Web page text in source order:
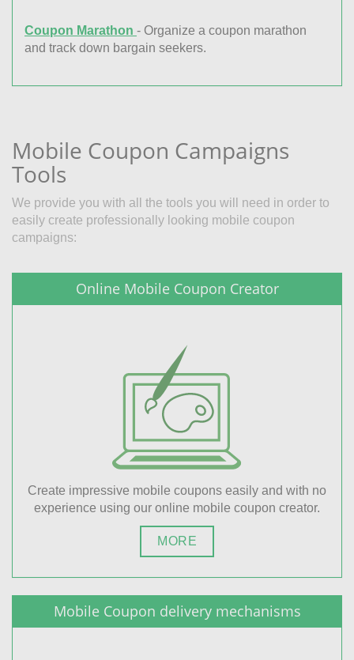
Coupon Marathon - Organize a coupon marathon
and track down bargain seekers.
Mobile Coupon Campaigns
Tools
We provide you with all the tools you will need in order to
easily create professionally looking mobile coupon
campaigns:
Online Mobile Coupon Creator
Create impressive mobile coupons easily and with no
experience using our online mobile coupon creator.
MORE
Mobile Coupon delivery mechanisms